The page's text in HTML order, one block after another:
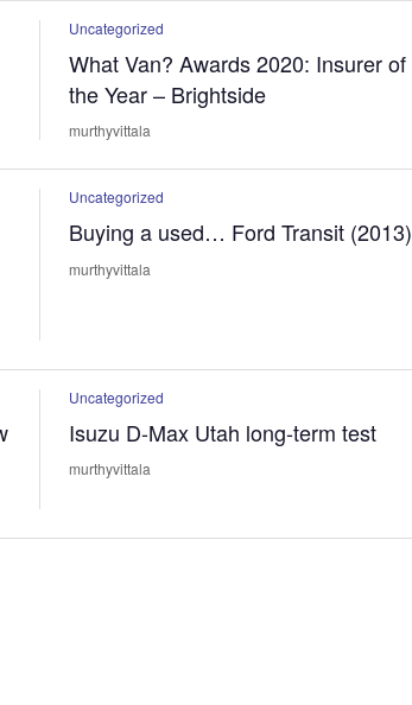
Uncategorized
What Van? Awards 2020: Insurer of
the Year – Brightside
murthyvittala
Uncategorized
Buying a used… Ford Transit (2013)
murthyvittala
Uncategorized
Isuzu D-Max Utah long-term test
murthyvittala